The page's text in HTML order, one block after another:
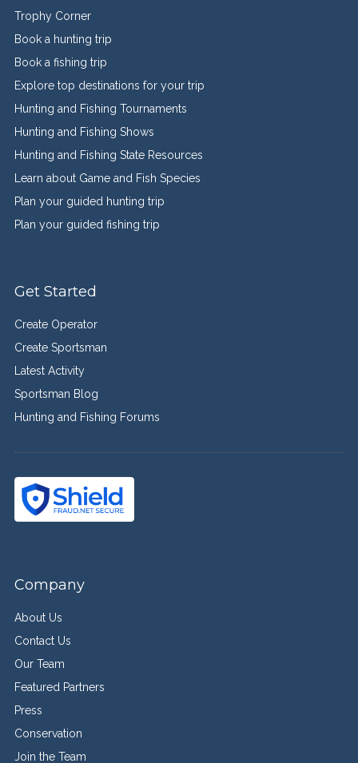
Trophy Corner
Book a hunting trip
Book a fishing trip
Explore top destinations for your trip
Hunting and Fishing Tournaments
Hunting and Fishing Shows
Hunting and Fishing State Resources
Learn about Game and Fish Species
Plan your guided hunting trip
Plan your guided fishing trip
Get Started
Create Operator
Create Sportsman
Latest Activity
Sportsman Blog
Hunting and Fishing Forums
Company
About Us
Contact Us
Our Team
Featured Partners
Press
Conservation
Join the Team